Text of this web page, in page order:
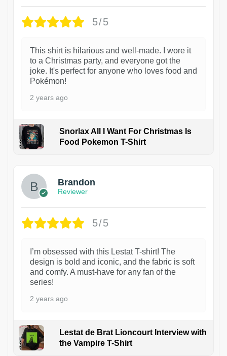
5/5
This shirt is hilarious and well-made. I wore it
to a Christmas party, and everyone got the
joke. It's perfect for anyone who loves food and
Pokémon!
2 years ago
Snorlax All I Want For Christmas Is
Food Pokemon T-Shirt
Brandon
Reviewer
5/5
I’m obsessed with this Lestat T-shirt! The
design is bold and iconic, and the fabric is soft
and comfy. A must-have for any fan of the
series!
2 years ago
Lestat de Brat Lioncourt Interview with
the Vampire T-Shirt